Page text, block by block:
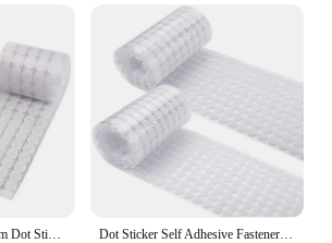
Dot Sticker Self Adhesive Fastener Tape Dots 10/15/20/25/30mm Strong Glue Sticker Disc White Black Round Coinn Hook Loop Tape